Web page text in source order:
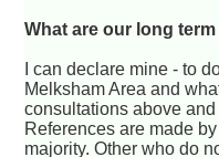
What are our long
I can declare mine - to
Melksham Area and
consultations above
References are made
majority. Other who do